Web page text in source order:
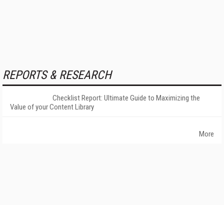
REPORTS & RESEARCH
Checklist Report: Ultimate Guide to Maximizing the
Value of your Content Library
More